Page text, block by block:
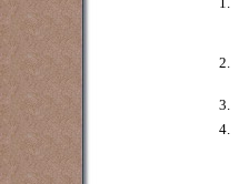
2.
3.
4.